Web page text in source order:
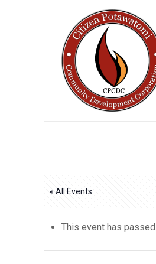
« All Events
This event has passed.